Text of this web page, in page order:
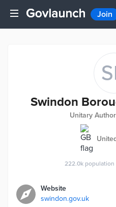
Join
Swindon
Unitary
222.0k population
Website
swindon.gov.uk